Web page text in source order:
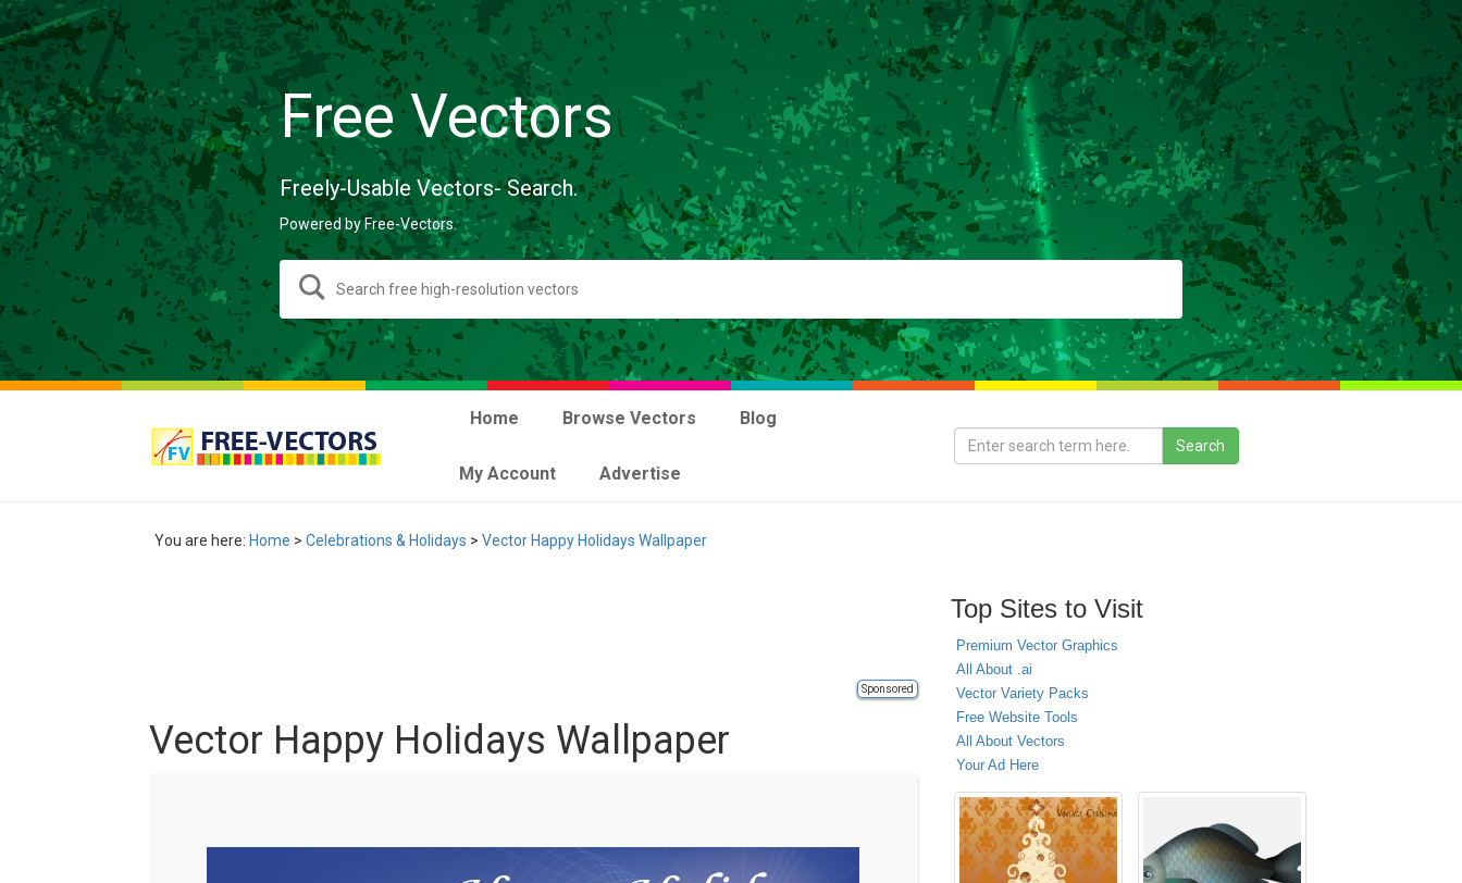
Free Vectors
Freely-Usable Vectors- Search.
Powered by Free-Vectors.
Home Browse Vectors Blog
My Account Advertise
You are here: Home > Celebrations & Holidays > Vector Happy Holidays Wallpaper
Sponsored
Vector Happy Holidays Wallpaper
Top Sites to Visit
Premium Vector Graphics
All About .ai
Vector Variety Packs
Free Website Tools
All About Vectors
Your Ad Here